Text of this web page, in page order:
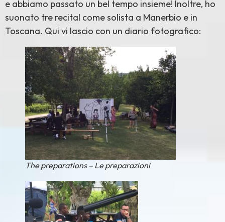
e abbiamo passato un bel tempo insieme! Inoltre, ho
suonato tre recital come solista a Manerbio e in
Toscana. Qui vi lascio con un diario fotografico:
The preparations – Le preparazioni